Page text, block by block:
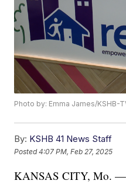
Photo by: Emma James/KSHB-
By: KSHB 41 News Staff
Posted4:07 PM, Feb 27, 2025
KANSAS CITY, Mo. —